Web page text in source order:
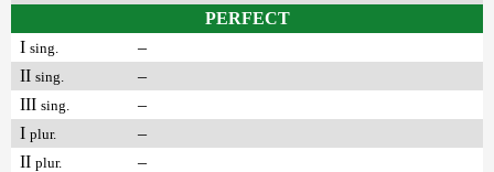
PERFECT
I sing.
–
II sing.
–
III sing.
–
I plur.
–
II plur.
–